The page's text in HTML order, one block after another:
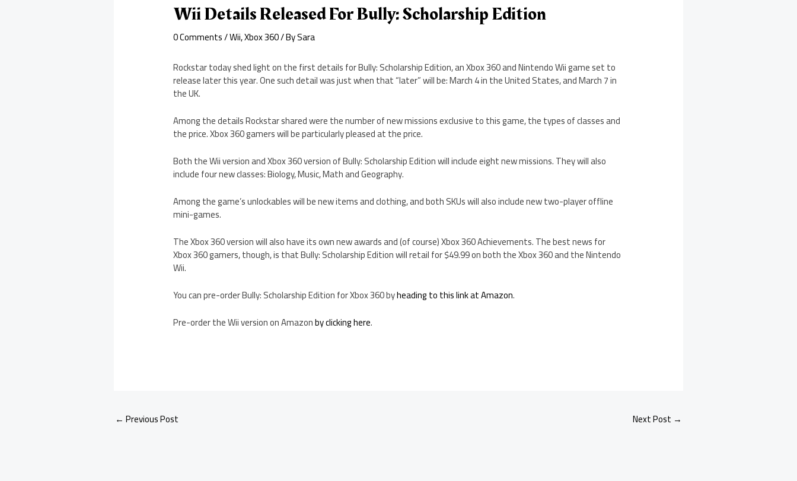
Wii Details Released For Bully: Scholarship Edition
0 Comments/Wii,Xbox 360/ BySara
Rockstar today shed light on the first details for Bully: Scholarship Edition, an Xbox 360 and Nintendo Wii game set to
release later this year. One such detail was just when that “later” will be: March 4 in the United States, and March 7 in
the UK.
Among the details Rockstar shared were the number of new missions exclusive to this game, the types of classes and
the price. Xbox 360 gamers will be particularly pleased at the price.
Both the Wii version and Xbox 360 version of Bully: Scholarship Edition will include eight new missions. They will also
include four new classes: Biology, Music, Math and Geography.
Among the game’s unlockables will be new items and clothing, and both SKUs will also include new two-player offline
mini-games.
The Xbox 360 version will also have its own new awards and (of course) Xbox 360 Achievements. The best news for
Xbox 360 gamers, though, is that Bully: Scholarship Edition will retail for $49.99 on both the Xbox 360 and the Nintendo
Wii.
You can pre-order Bully: Scholarship Edition for Xbox 360 byheading to this link at Amazon.
Pre-order the Wii version on Amazonby clicking here.
← Previous Post Next Post →